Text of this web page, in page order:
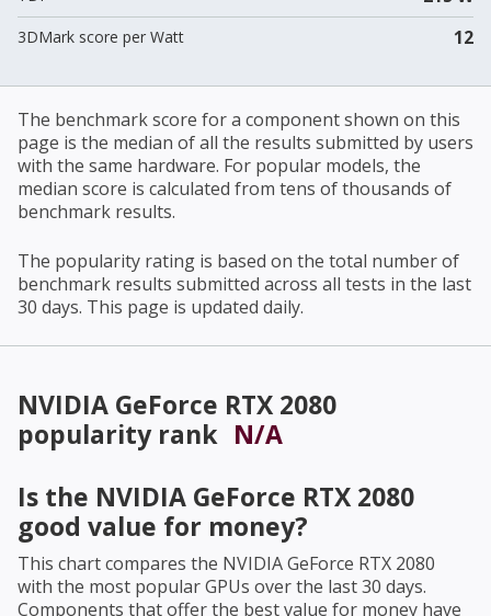
3DMark score per Watt 12
The benchmark score for a component shown on this
page is the median of all the results submitted by users
with the same hardware. For popular models, the
median score is calculated from tens of thousands of
benchmark results.
The popularity rating is based on the total number of
benchmark results submitted across all tests in the last
30 days. This page is updated daily.
NVIDIA GeForce RTX 2080
popularity rank N/A
Is the NVIDIA GeForce RTX 2080
good value for money?
This chart compares the NVIDIA GeForce RTX 2080
with the most popular GPUs over the last 30 days.
Components that offer the best value for money have